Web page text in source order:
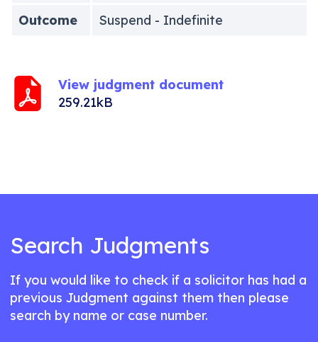
Outcome
Suspend - Indefinite
View judgment document
259.21kB
Search Judgments
If you would like to check if a solicitor has had a
previous Judgment against them then please
search by name or case number.